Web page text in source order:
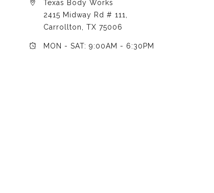
Texas Body Works
2415 Midway Rd # 111,
Carrollton, TX 75006
MON - SAT: 9:00AM - 6:30PM